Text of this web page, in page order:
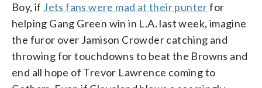
Boy, if Jets fans were mad at their punterfor
helping Gang Green win in L.A. last week, imagine
the furor over Jamison Crowder catching and
throwing for touchdowns to beat the Browns and
end all hope of Trevor Lawrence coming to